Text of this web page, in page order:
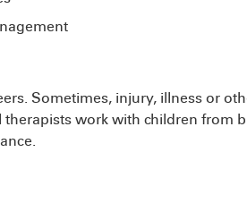
Sometimes, injury, illness or
work with children from